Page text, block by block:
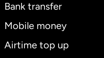
Bank transfer
Mobile money
Airtime top up